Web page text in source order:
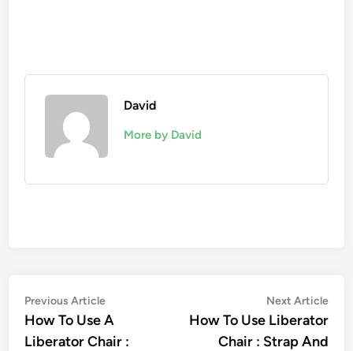
David
More by David
Post
navigation
Previous ArticlePrevious
article:
How To Use A
Liberator Chair :
Next Article
How To Use Liberator
Chair : Strap And